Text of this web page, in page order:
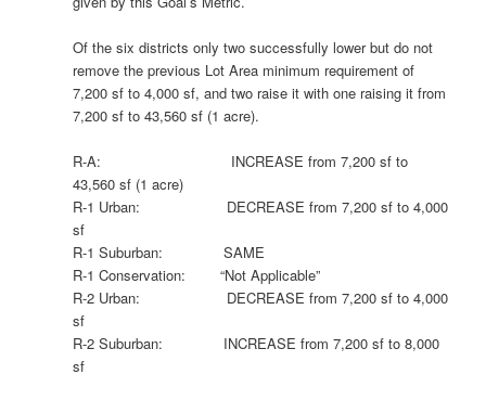
Of the six districts only two successfully lower but do not
remove the previous Lot Area minimum requirement of
7,200 sf to 4,000 sf, and two raise it with one raising it from
7,200 sf to 43,560 sf (1 acre).
R-A: INCREASE from 7,200 sf to
43,560 sf (1 acre)
R-1 Urban: DECREASE from 7,200 sf to 4,000
sf
R-1 Suburban: SAME
R-1 Conservation: “Not Applicable”
R-2 Urban: DECREASE from 7,200 sf to 4,000
sf
R-2 Suburban: INCREASE from 7,200 sf to 8,000
sf